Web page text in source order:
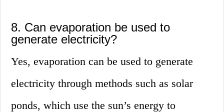
8. Can evaporation be used to
generate electricity?
Yes, evaporation can be used to generate
electricity through methods such as solar
ponds, which use the sun’s energy to